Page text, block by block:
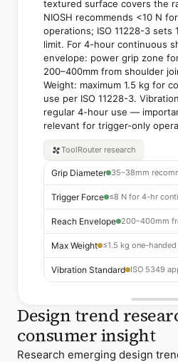
textured surface covers the
NIOSH recommends <10 N
operations; ISO 11228-3 sets
limit. For 4-hour continuous
envelope: power grip zone
200–400mm from shoulder
Weight: maximum 1.5 kg for
use per ISO 11228-3.
regular 4-hour use —
relevant for trigger-only
ToolRouter research
Grip Diameter
Trigger Force ≤8 N for 4-hr
Reach Envelope
Max Weight ≤1.5 kg one-
Vibration Standard
Design trend
consumer insight
Research emerging design